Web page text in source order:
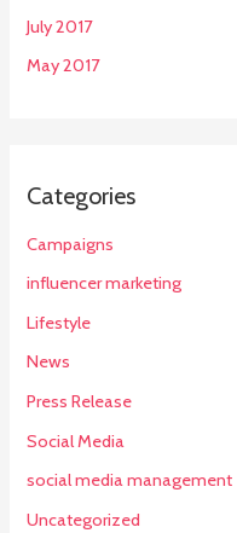
July 2017
May 2017
Categories
Campaigns
influencer marketing
Lifestyle
News
Press Release
Social Media
social media management
Uncategorized